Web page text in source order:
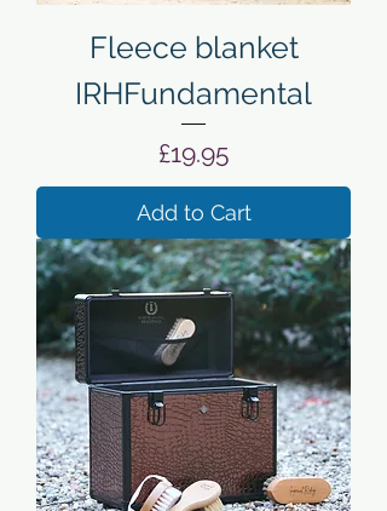
Fleece blanket
IRHFundamental
Price
£19.95
Add to Cart